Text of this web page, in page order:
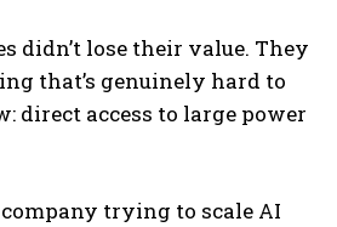
didn’t lose their value. They
that’s genuinely hard to
direct access to large power
trying to scale AI